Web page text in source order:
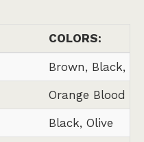
COLORS:
Brown, Black,
Orange Blood
Black, Olive